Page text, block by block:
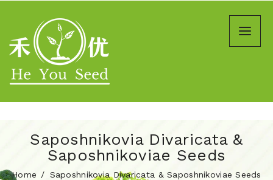
Saposhnikovia Divaricata &
Saposhnikoviae Seeds
Home Saposhnikovia Divaricata & Saposhnikoviae Seeds